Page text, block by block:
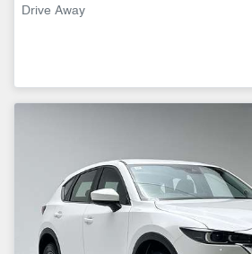
Drive Away